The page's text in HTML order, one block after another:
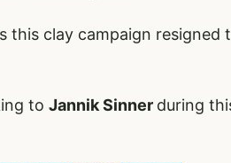
this clay campaign resigned
to Jannik Sinner during